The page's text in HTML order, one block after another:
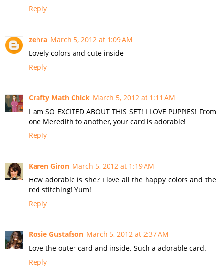
Reply
zehra March 5, 2012 at 1:09 AM
Lovely colors and cute inside
Reply
Crafty Math Chick March 5, 2012 at 1:11 AM
I am SO EXCITED ABOUT THIS SET! I LOVE PUPPIES! From
one Meredith to another, your card is adorable!
Reply
Karen Giron March 5, 2012 at 1:19 AM
How adorable is she? I love all the happy colors and the
red stitching! Yum!
Reply
Rosie Gustafson March 5, 2012 at 2:37 AM
Love the outer card and inside. Such a adorable card.
Reply